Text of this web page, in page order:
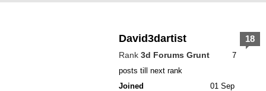
David3dartist
Rank 3d Forums Grunt
7
posts till next rank
Joined
01 Sep
18